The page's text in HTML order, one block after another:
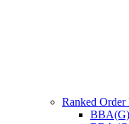
Ranked
BBA(G)